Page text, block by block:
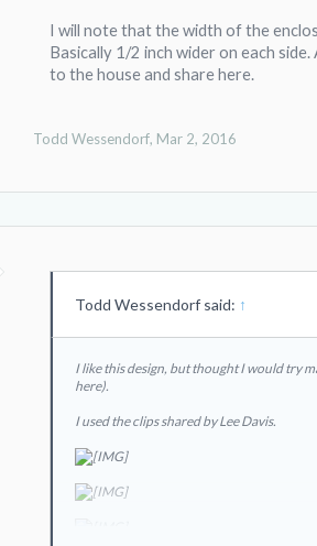
I will note that the width of the
Basically 1/2 inch wider on each
to the house and share here.
Todd Wessendorf, Mar 2, 2016
Todd Wessendorf said: ↑
I like this design, but thought I would try
here).
I used the clips shared by Lee Davis.